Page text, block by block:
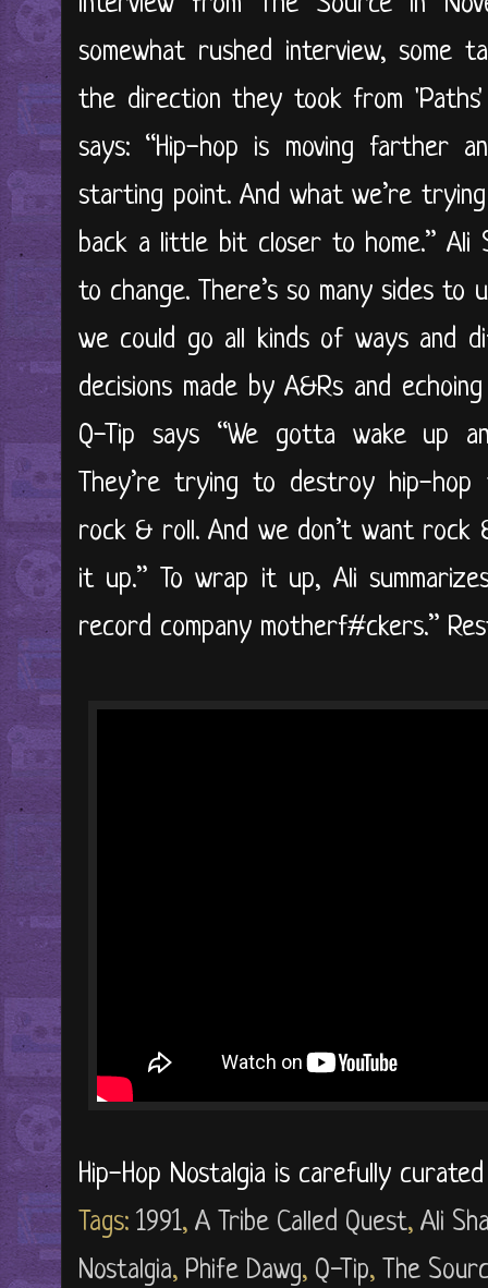
somewhat rushed interview, some
the direction they took from
says: “Hip-hop is moving farther
starting point. And what we’re
back a little bit closer to home.” Ali
to change. There’s so many sides to
we could go all kinds of ways and
decisions made by A&Rs and
Q-Tip says “We gotta wake up
They’re trying to destroy hip-
rock & roll. And we don’t want rock
it up.” To wrap it up, Ali
record company motherf#ckers.”
Hip-Hop Nostalgia is carefully
Tags: 1991, A Tribe Called Quest, Ali
Nostalgia, Phife Dawg, Q-Tip, The